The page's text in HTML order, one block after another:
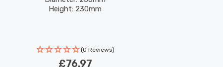
Height: 230mm
(0 Reviews)
£76.97